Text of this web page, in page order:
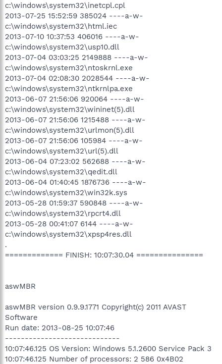
c:\windows\system32\inetcpl.cpl
2013-07-25 15:52:59 385024 ----a-w-
c:\windows\system32\html.iec
2013-07-10 10:37:53 406016 ----a-w-
c:\windows\system32\usp10.dll
2013-07-04 03:03:25 2149888 ----a-w-
c:\windows\system32\ntoskrnl.exe
2013-07-04 02:08:30 2028544 ----a-w-
c:\windows\system32\ntkrnlpa.exe
2013-06-07 21:56:06 920064 ----a-w-
c:\windows\system32\wininet(5).dll
2013-06-07 21:56:06 1215488 ----a-w-
c:\windows\system32\urlmon(5).dll
2013-06-07 21:56:06 105984 ----a-w-
c:\windows\system32\url(5).dll
2013-06-04 07:23:02 562688 ----a-w-
c:\windows\system32\qedit.dll
2013-06-04 01:40:45 1876736 ----a-w-
c:\windows\system32\win32k.sys
2013-05-28 01:59:37 590848 ----a-w-
c:\windows\system32\rpcrt4.dll
2013-05-28 00:41:07 6144 ----a-w-
c:\windows\system32\xpsp4res.dll
.
============= FINISH: 10:07:30.04 ===============
aswMBR
aswMBR version 0.9.9.1771 Copyright(c) 2011 AVAST
Software
Run date: 2013-08-25 10:07:46
-----------------------------
10:07:46.125 OS Version: Windows 5.1.2600 Service Pack 3
10:07:46.125 Number of processors: 2 586 0x4B02